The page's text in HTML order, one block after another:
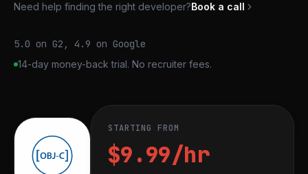
Need help finding the right developer?Book a call
5.0 on G2, 4.9 on Google
14-day money-back trial. No recruiter fees.
STARTING FROM
$9.99/hr